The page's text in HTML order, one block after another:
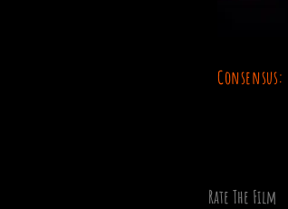
Consensus:
Rate The Film